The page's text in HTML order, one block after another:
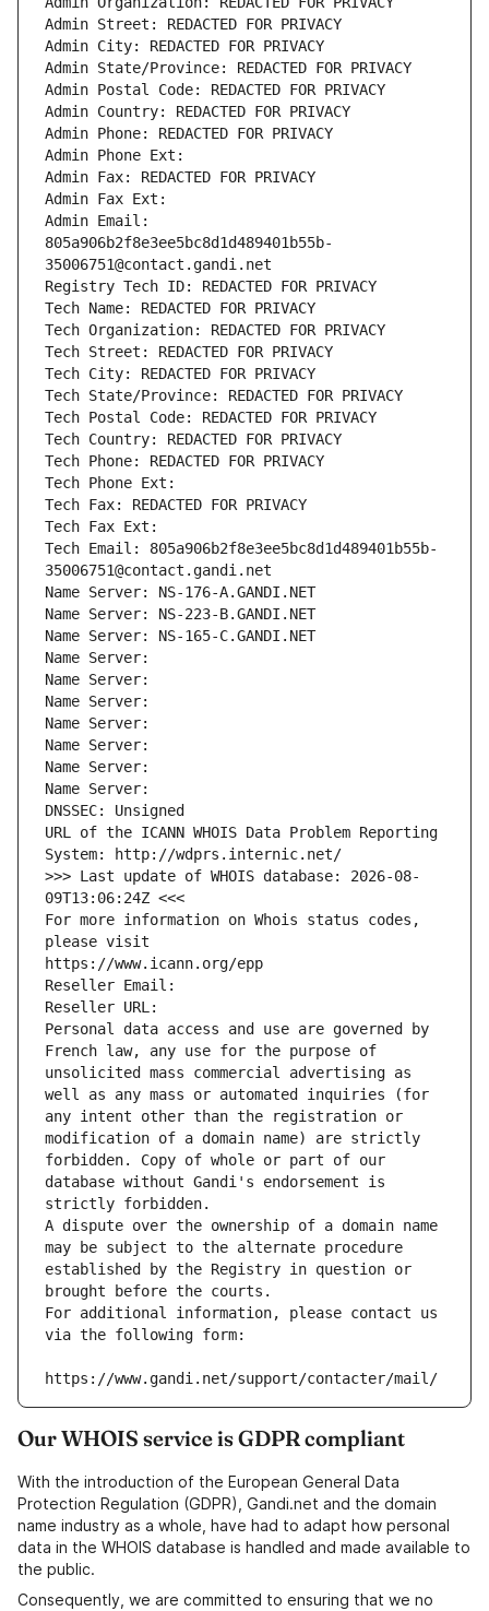
Admin Street: REDACTED FOR PRIVACY
Admin City: REDACTED FOR PRIVACY
Admin State/Province: REDACTED FOR PRIVACY
Admin Postal Code: REDACTED FOR PRIVACY
Admin Country: REDACTED FOR PRIVACY
Admin Phone: REDACTED FOR PRIVACY
Admin Phone Ext:
Admin Fax: REDACTED FOR PRIVACY
Admin Fax Ext:
Admin Email:
805a906b2f8e3ee5bc8d1d489401b55b-
35006751@contact.gandi.net
Registry Tech ID: REDACTED FOR PRIVACY
Tech Name: REDACTED FOR PRIVACY
Tech Organization: REDACTED FOR PRIVACY
Tech Street: REDACTED FOR PRIVACY
Tech City: REDACTED FOR PRIVACY
Tech State/Province: REDACTED FOR PRIVACY
Tech Postal Code: REDACTED FOR PRIVACY
Tech Country: REDACTED FOR PRIVACY
Tech Phone: REDACTED FOR PRIVACY
Tech Phone Ext:
Tech Fax: REDACTED FOR PRIVACY
Tech Fax Ext:
Tech Email: 805a906b2f8e3ee5bc8d1d489401b55b-
35006751@contact.gandi.net
Name Server: NS-176-A.GANDI.NET
Name Server: NS-223-B.GANDI.NET
Name Server: NS-165-C.GANDI.NET
Name Server:
Name Server:
Name Server:
Name Server:
Name Server:
Name Server:
Name Server:
DNSSEC: Unsigned
URL of the ICANN WHOIS Data Problem Reporting
System: http://wdprs.internic.net/
>>> Last update of WHOIS database: 2026-08-
09T13:06:24Z <<<
For more information on Whois status codes,
please visit
https://www.icann.org/epp
Reseller Email:
Reseller URL:
Personal data access and use are governed by
French law, any use for the purpose of
unsolicited mass commercial advertising as
well as any mass or automated inquiries (for
any intent other than the registration or
modification of a domain name) are strictly
forbidden. Copy of whole or part of our
database without Gandi's endorsement is
strictly forbidden.
A dispute over the ownership of a domain name
may be subject to the alternate procedure
established by the Registry in question or
brought before the courts.
For additional information, please contact us
via the following form:
https://www.gandi.net/support/contacter/mail/
Our WHOIS service is GDPR compliant
With the introduction of the European General Data
Protection Regulation (GDPR), Gandi.net and the domain
name industry as a whole, have had to adapt how personal
data in the WHOIS database is handled and made available to
the public.
Consequently, we are committed to ensuring that we no